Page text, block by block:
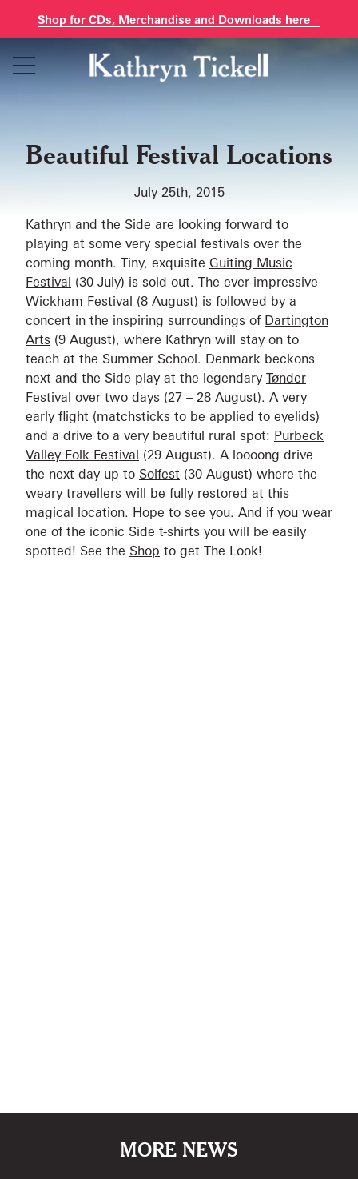
Shop for CDs, Merchandise and Downloads here
Beautiful Festival Locations
July 25th, 2015
Kathryn and the Side are looking forward to
playing at some very special festivals over the
coming month. Tiny, exquisite Guiting Music
Festival (30 July) is sold out. The ever-impressive
Wickham Festival (8 August) is followed by a
concert in the inspiring surroundings of Dartington
Arts (9 August), where Kathryn will stay on to
teach at the Summer School. Denmark beckons
next and the Side play at the legendary Tønder
Festival over two days (27 – 28 August). A very
early flight (matchsticks to be applied to eyelids)
and a drive to a very beautiful rural spot: Purbeck
Valley Folk Festival (29 August). A loooong drive
the next day up to Solfest (30 August) where the
weary travellers will be fully restored at this
magical location. Hope to see you. And if you wear
one of the iconic Side t-shirts you will be easily
spotted! See the Shop to get The Look!
MORE NEWS